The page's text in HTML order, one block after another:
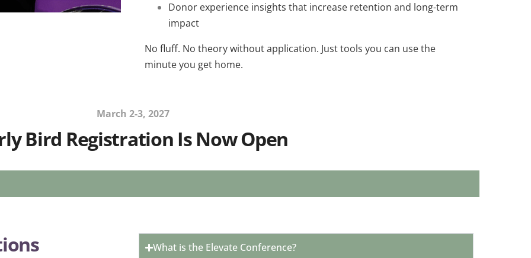
Donor experience insights that increase retention and long-term
impact
No fluff. No theory without application. Just tools you can use the
minute you get home.
March 2-3, 2027
Bird Registration Is Now Open
What is the Elevate Conference?